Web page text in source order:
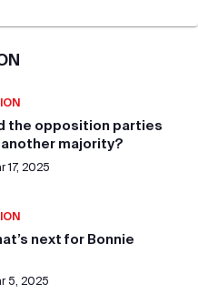
the opposition parties
another majority?
17, 2025
next for Bonnie
5, 2025